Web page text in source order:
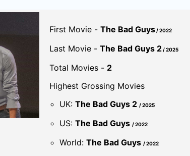
First Movie - The Bad Guys/ 2022
Last Movie - The Bad Guys 2/ 2025
Total Movies - 2
Highest Grossing Movies
UK: The Bad Guys 2 / 2025
US: The Bad Guys / 2022
World: The Bad Guys / 2022